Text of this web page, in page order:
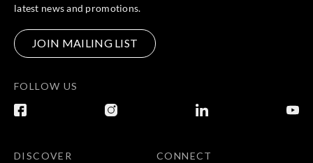
latest news and promotions.
JOIN MAILING LIST
FOLLOW US
DISCOVER CONNECT